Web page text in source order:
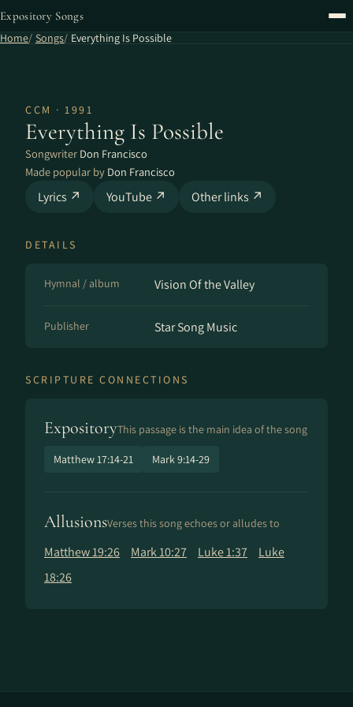
Expository Songs
Home Songs Everything Is Possible
CCM · 1991
Everything Is Possible
Songwriter Don Francisco
Made popular by Don Francisco
Lyrics ↗ YouTube ↗ Other links ↗
DETAILS
Hymnal / album Vision Of the Valley
Publisher Star Song Music
SCRIPTURE CONNECTIONS
ExpositoryThis passage is the main idea of the song
Matthew 17:14-21 Mark 9:14-29
AllusionsVerses this song echoes or alludes to
Matthew 19:26 Mark 10:27 Luke 1:37
Luke
18:26